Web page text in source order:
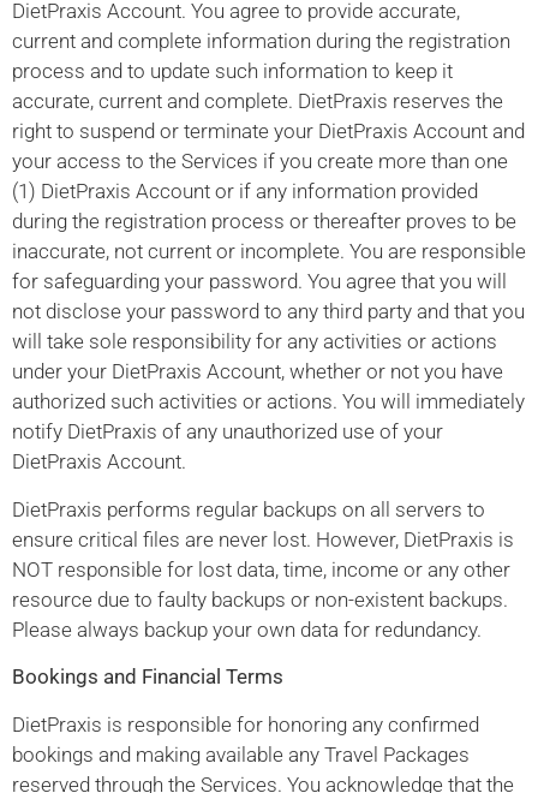
DietPraxis Account. You agree to provide accurate,
current and complete information during the registration
process and to update such information to keep it
accurate, current and complete. DietPraxis reserves the
right to suspend or terminate your DietPraxis Account and
your access to the Services if you create more than one
(1) DietPraxis Account or if any information provided
during the registration process or thereafter proves to be
inaccurate, not current or incomplete. You are responsible
for safeguarding your password. You agree that you will
not disclose your password to any third party and that you
will take sole responsibility for any activities or actions
under your DietPraxis Account, whether or not you have
authorized such activities or actions. You will immediately
notify DietPraxis of any unauthorized use of your
DietPraxis Account.
DietPraxis performs regular backups on all servers to
ensure critical files are never lost. However, DietPraxis is
NOT responsible for lost data, time, income or any other
resource due to faulty backups or non-existent backups.
Please always backup your own data for redundancy.
Bookings and Financial Terms
DietPraxis is responsible for honoring any confirmed
bookings and making available any Travel Packages
reserved through the Services. You acknowledge that the